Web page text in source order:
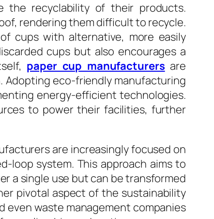
the recyclability of their products.
rendering them difficult to recycle.
cups with alternative, more easily
cups but also encourages a
paper cup manufacturers are
Adopting eco-friendly manufacturing
energy-efficient technologies.
to power their facilities, further
are increasingly focused on
loop system. This approach aims to
a single use but can be transformed
pivotal aspect of the sustainability
even waste management companies